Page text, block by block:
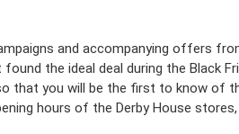
and accompanying offers
the ideal deal during the Black
that you will be the first to know of
hours of the Derby House stores,